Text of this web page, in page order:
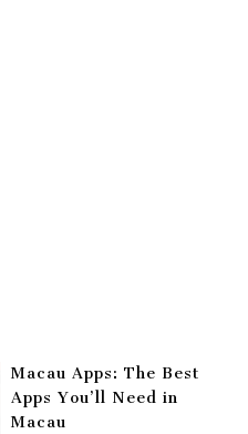
Macau Apps: The Best
Apps You’ll Need in
Macau